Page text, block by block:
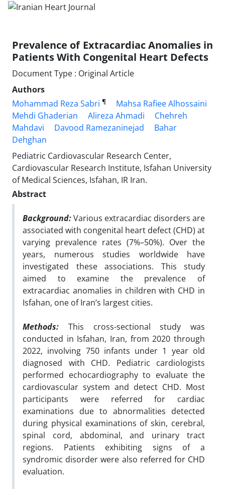
Prevalence of Extracardiac Anomalies in
Patients With Congenital Heart Defects
Document Type : Original Article
Authors
Mohammad Reza Sabri ¶
Mahsa Rafiee Alhossaini
Mehdi Ghaderian
Alireza Ahmadi
Chehreh
Mahdavi
Davood Ramezaninejad
Bahar
Dehghan
Pediatric Cardiovascular Research Center,
Cardiovascular Research Institute, Isfahan University
of Medical Sciences, Isfahan, IR Iran.
Abstract
Background:Various extracardiac disorders are
associated with congenital heart defect (CHD) at
varying prevalence rates (7%–50%). Over the
years, numerous studies worldwide have
investigated these associations. This study
aimed to examine the prevalence of
extracardiac anomalies in children with CHD in
Isfahan, one of Iran’s largest cities.
Methods: This cross-sectional study was
conducted in Isfahan, Iran, from 2020 through
2022, involving 750 infants under 1 year old
diagnosed with CHD. Pediatric cardiologists
performed echocardiography to evaluate the
cardiovascular system and detect CHD. Most
participants were referred for cardiac
examinations due to abnormalities detected
during physical examinations of skin, cerebral,
spinal cord, abdominal, and urinary tract
regions. Patients exhibiting signs of a
syndromic disorder were also referred for CHD
evaluation.